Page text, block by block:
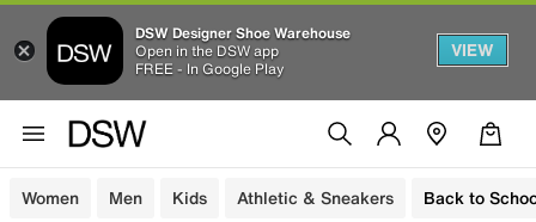
DSW Designer Shoe Warehouse
Open in the DSW app
FREE - In Google Play
VIEW
Women Men Kids Athletic & Sneakers Back to